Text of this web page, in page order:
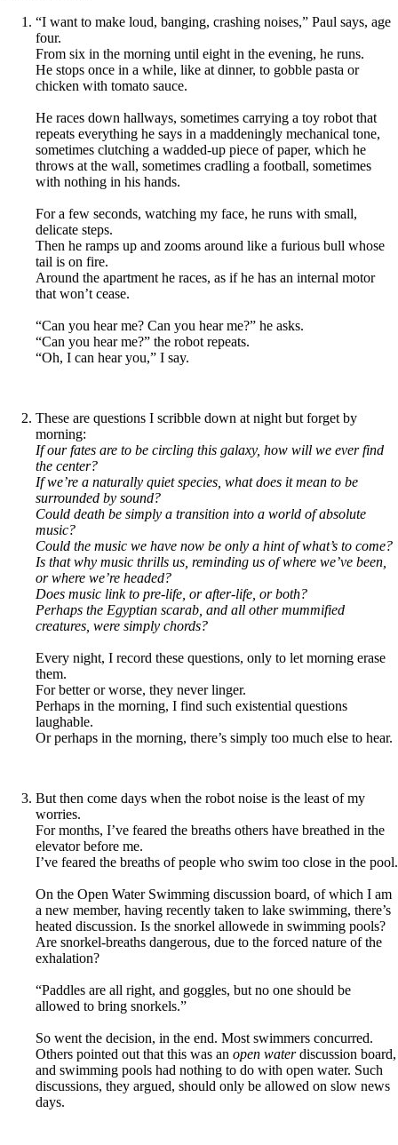
“I want to make loud, banging, crashing noises,” Paul says, age
four.
From six in the morning until eight in the evening, he runs.
He stops once in a while, like at dinner, to gobble pasta or
chicken with tomato sauce.
He races down hallways, sometimes carrying a toy robot that
repeats everything he says in a maddeningly mechanical tone,
sometimes clutching a wadded-up piece of paper, which he
throws at the wall, sometimes cradling a football, sometimes
with nothing in his hands.
For a few seconds, watching my face, he runs with small,
delicate steps.
Then he ramps up and zooms around like a furious bull whose
tail is on fire.
Around the apartment he races, as if he has an internal motor
that won’t cease.
“Can you hear me? Can you hear me?” he asks.
“Can you hear me?” the robot repeats.
“Oh, I can hear you,” I say.
These are questions I scribble down at night but forget by
morning:
If our fates are to be circling this galaxy, how will we ever find
the center?
If we’re a naturally quiet species, what does it mean to be
surrounded by sound?
Could death be simply a transition into a world of absolute
music?
Could the music we have now be only a hint of what’s to come?
Is that why music thrills us, reminding us of where we’ve been,
or where we’re headed?
Does music link to pre-life, or after-life, or both?
Perhaps the Egyptian scarab, and all other mummified
creatures, were simply chords?
Every night, I record these questions, only to let morning erase
them.
For better or worse, they never linger.
Perhaps in the morning, I find such existential questions
laughable.
Or perhaps in the morning, there’s simply too much else to hear.
But then come days when the robot noise is the least of my
worries.
For months, I’ve feared the breaths others have breathed in the
elevator before me.
I’ve feared the breaths of people who swim too close in the pool.
On the Open Water Swimming discussion board, of which I am
a new member, having recently taken to lake swimming, there’s
heated discussion. Is the snorkel allowede in swimming pools?
Are snorkel-breaths dangerous, due to the forced nature of the
exhalation?
“Paddles are all right, and goggles, but no one should be
allowed to bring snorkels.”
So went the decision, in the end. Most swimmers concurred.
Others pointed out that this was an open waterdiscussion board,
and swimming pools had nothing to do with open water. Such
discussions, they argued, should only be allowed on slow news
days.